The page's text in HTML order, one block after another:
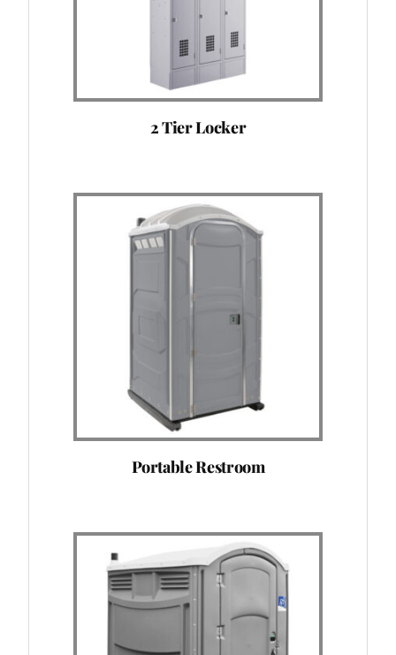
2 Tier Locker
Portable Restroom